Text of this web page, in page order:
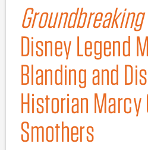
Disney Legend
Blanding and
Historian
Smothers